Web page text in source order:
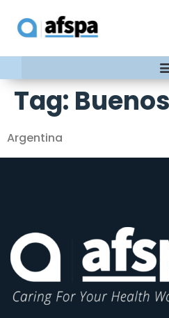
Tag:
Argentina